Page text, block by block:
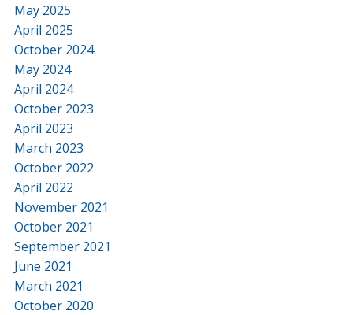
May 2025
April 2025
October 2024
May 2024
April 2024
October 2023
April 2023
March 2023
October 2022
April 2022
November 2021
October 2021
September 2021
June 2021
March 2021
October 2020